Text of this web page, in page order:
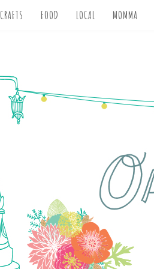
CRAFTS FOOD LOCAL MOMMA